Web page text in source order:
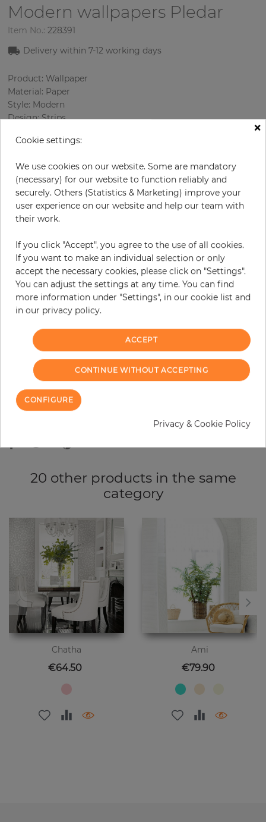
Modern wallpapers Pledar
Item No.: 228391
Delivery within 7-12 working days
Product: Wallpaper
Material: Paper
Style: Modern
Design: Strips
Rapport vertical: 64 cm
Pattern color: Grey
€72.00
Incl. 19% VAT. Excl. Shipping
Base price per m² - 13,78 €
Do you need glue?
−
ORDER SAMPLE
Due to different screen settings, it is possible that deviations to the
20 other products in the same
category
Chatha
Price
€64.50
Ami
Price
€79.90
×
Cookie settings:
We use cookies on our website. Some are mandatory
(necessary) for our website to function reliably and
securely. Others (Statistics & Marketing) improve your
user experience on our website and help our team with
their work.
If you click "Accept", you agree to the use of all cookies.
If you want to make an individual selection or only
accept the necessary cookies, please click on "Settings".
You can adjust the settings at any time. You can find
more information under "Settings", in our cookie list and
in our privacy policy.
ACCEPT
CONTINUE WITHOUT ACCEPTING
CONFIGURE
Privacy & Cookie Policy